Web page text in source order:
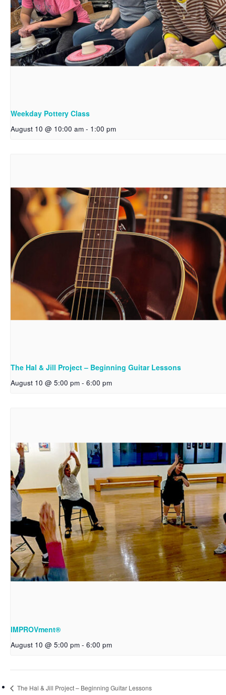
Weekday Pottery Class
August 10 @ 10:00 am - 1:00 pm
The Hal & Jill Project – Beginning Guitar Lessons
August 10 @ 5:00 pm - 6:00 pm
IMPROVment®
August 10 @ 5:00 pm - 6:00 pm
The Hal & Jill Project – Beginning Guitar Lessons